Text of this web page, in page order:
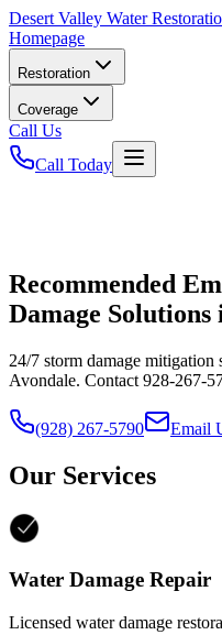
Desert Valley Water
Homepage
Restoration
Coverage
Call Us
Call Today
Recommended
Damage Solutions
24/7 storm damage mitigation
Avondale. Contact 928-267-
(928) 267-5790 Email
Our Services
Water Damage Repair
Licensed water damage